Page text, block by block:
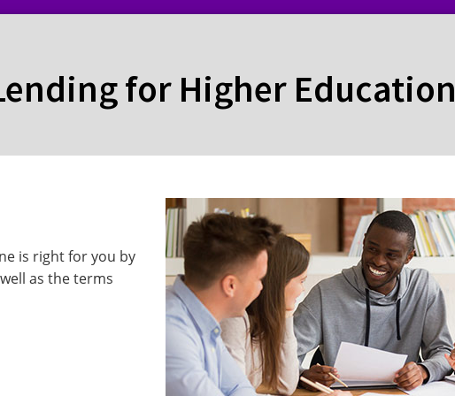
for Higher Education
is right for you by
as the terms